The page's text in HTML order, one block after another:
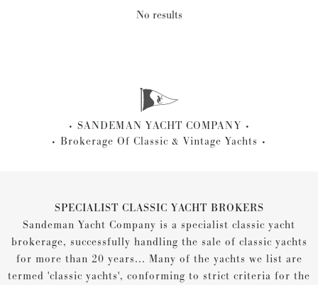
No results
SANDEMAN YACHT COMPANY
Brokerage Of Classic & Vintage Yachts
SPECIALIST CLASSIC YACHT BROKERS
Sandeman Yacht Company is a specialist classic yacht
brokerage, successfully handling the sale of classic yachts
for more than 20 years... Many of the yachts we list are
termed 'classic yachts', conforming to strict criteria for the